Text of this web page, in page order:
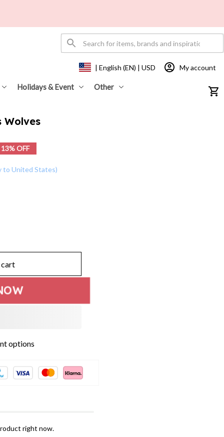
Holidays & Event Other
| English (EN) | USD My account
Wolves
13% OFF
to United States)
options
right now.